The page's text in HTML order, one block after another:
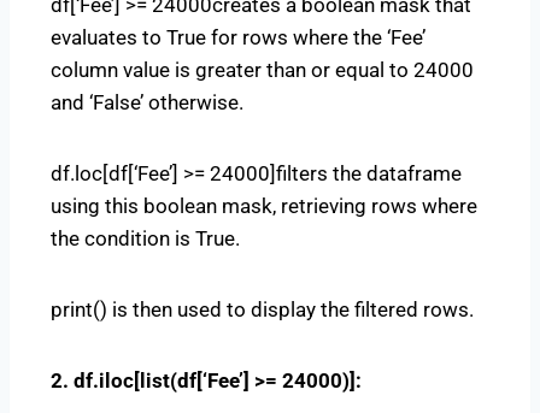
evaluates to True for rows where the ‘Fee’
column value is greater than or equal to 24000
and ‘False’ otherwise.
df.loc[df[‘Fee’] >= 24000]filters the dataframe
using this boolean mask, retrieving rows where
the condition is True.
print() is then used to display the filtered rows.
2. df.iloc[list(df[‘Fee’] >= 24000)]: